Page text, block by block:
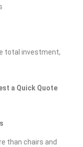
total investment,
a Quick Quote
than chairs and